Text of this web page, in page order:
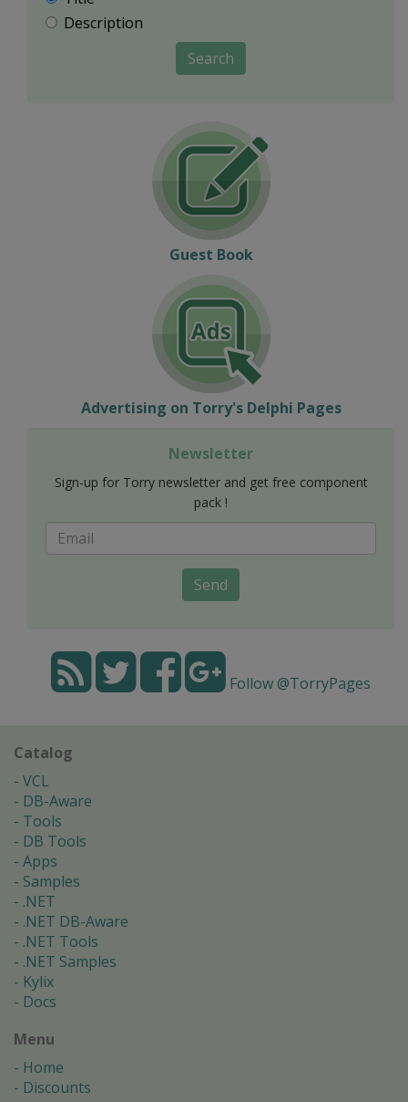
Description
Search
Guest Book
Advertising on Torry's Delphi Pages
Newsletter
Sign-up for Torry newsletter and get free component
pack !
Send
Follow @TorryPages
Catalog
VCL
DB-Aware
Tools
DB Tools
Apps
Samples
.NET
.NET DB-Aware
.NET Tools
.NET Samples
Kylix
Docs
Menu
Home
Discounts